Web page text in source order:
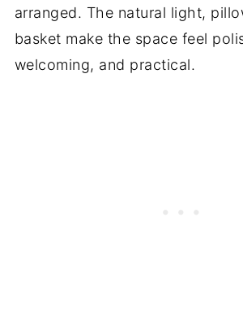
arranged. The natural light,
basket make the space feel
welcoming, and practical.